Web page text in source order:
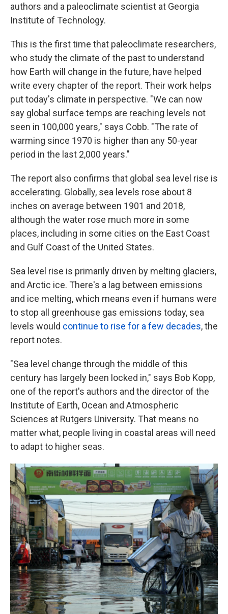
authors and a paleoclimate scientist at Georgia
Institute of Technology.
This is the first time that paleoclimate researchers,
who study the climate of the past to understand
how Earth will change in the future, have helped
write every chapter of the report. Their work helps
put today's climate in perspective. "We can now
say global surface temps are reaching levels not
seen in 100,000 years," says Cobb. "The rate of
warming since 1970 is higher than any 50-year
period in the last 2,000 years."
The report also confirms that global sea level rise is
accelerating. Globally, sea levels rose about 8
inches on average between 1901 and 2018,
although the water rose much more in some
places, including in some cities on the East Coast
and Gulf Coast of the United States.
Sea level rise is primarily driven by melting glaciers,
and Arctic ice. There's a lag between emissions
and ice melting, which means even if humans were
to stop all greenhouse gas emissions today, sea
levels would continue to rise for a few decades, the
report notes.
"Sea level change through the middle of this
century has largely been locked in," says Bob Kopp,
one of the report's authors and the director of the
Institute of Earth, Ocean and Atmospheric
Sciences at Rutgers University. That means no
matter what, people living in coastal areas will need
to adapt to higher seas.